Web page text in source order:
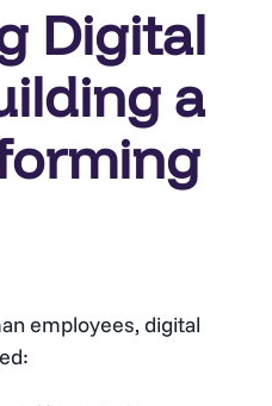
Digital
a
employees, digital